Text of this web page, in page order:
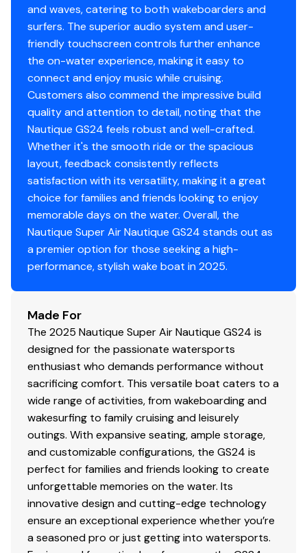
and waves, catering to both wakeboarders and
surfers. The superior audio system and user-
friendly touchscreen controls further enhance
the on-water experience, making it easy to
connect and enjoy music while cruising.
Customers also commend the impressive build
quality and attention to detail, noting that the
Nautique GS24 feels robust and well-crafted.
Whether it's the smooth ride or the spacious
layout, feedback consistently reflects
satisfaction with its versatility, making it a great
choice for families and friends looking to enjoy
memorable days on the water. Overall, the
Nautique Super Air Nautique GS24 stands out as
a premier option for those seeking a high-
performance, stylish wake boat in 2025.
Made For
The 2025 Nautique Super Air Nautique GS24 is
designed for the passionate watersports
enthusiast who demands performance without
sacrificing comfort. This versatile boat caters to a
wide range of activities, from wakeboarding and
wakesurfing to family cruising and leisurely
outings. With expansive seating, ample storage,
and customizable configurations, the GS24 is
perfect for families and friends looking to create
unforgettable memories on the water. Its
innovative design and cutting-edge technology
ensure an exceptional experience whether you’re
a seasoned pro or just getting into watersports.